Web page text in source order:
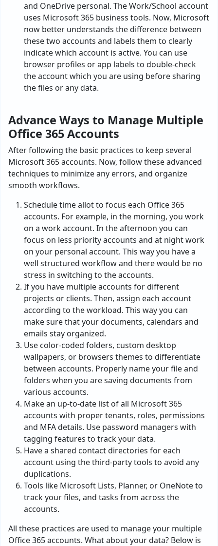
and OneDrive personal. The Work/School account
uses Microsoft 365 business tools. Now, Microsoft
now better understands the difference between
these two accounts and labels them to clearly
indicate which account is active. You can use
browser profiles or app labels to double-check
the account which you are using before sharing
the files or any data.
Advance Ways to Manage Multiple
Office 365 Accounts
After following the basic practices to keep several
Microsoft 365 accounts. Now, follow these advanced
techniques to minimize any errors, and organize
smooth workflows.
Schedule time allot to focus each Office 365
accounts. For example, in the morning, you work
on a work account. In the afternoon you can
focus on less priority accounts and at night work
on your personal account. This way you have a
well structured workflow and there would be no
stress in switching to the accounts.
If you have multiple accounts for different
projects or clients. Then, assign each account
according to the workload. This way you can
make sure that your documents, calendars and
emails stay organized.
Use color-coded folders, custom desktop
wallpapers, or browsers themes to differentiate
between accounts. Properly name your file and
folders when you are saving documents from
various accounts.
Make an up-to-date list of all Microsoft 365
accounts with proper tenants, roles, permissions
and MFA details. Use password managers with
tagging features to track your data.
Have a shared contact directories for each
account using the third-party tools to avoid any
duplications.
Tools like Microsoft Lists, Planner, or OneNote to
track your files, and tasks from across the
accounts.
All these practices are used to manage your multiple
Office 365 accounts. What about your data? Below is